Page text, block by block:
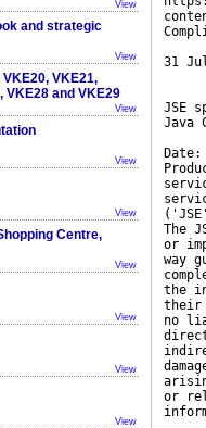
View
and strategic
View
VKE21,
VKE28 and VKE29
View
View
View
Centre,
View
View
View
View
31
JSE
Java
The
or
way
the
their
no
or